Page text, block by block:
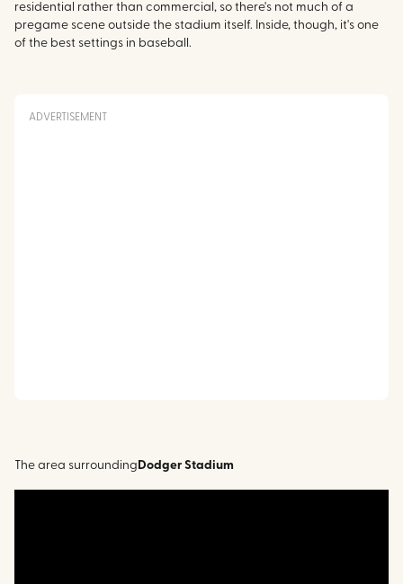
residential rather than commercial, so there's not much of a
pregame scene outside the stadium itself. Inside, though, it's one
of the best settings in baseball.
ADVERTISEMENT
The area surroundingDodger Stadium